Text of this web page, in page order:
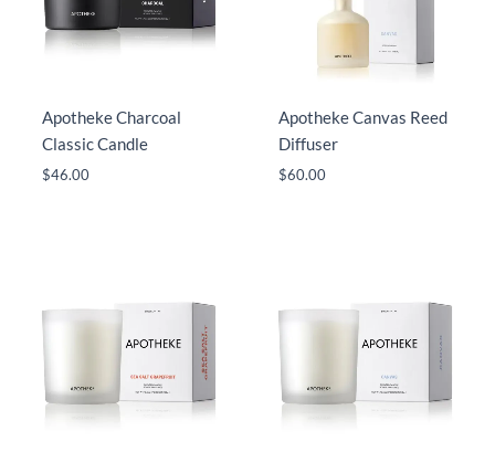
Apotheke Charcoal
Classic Candle
$46.00
Apotheke Canvas Reed
Diffuser
$60.00